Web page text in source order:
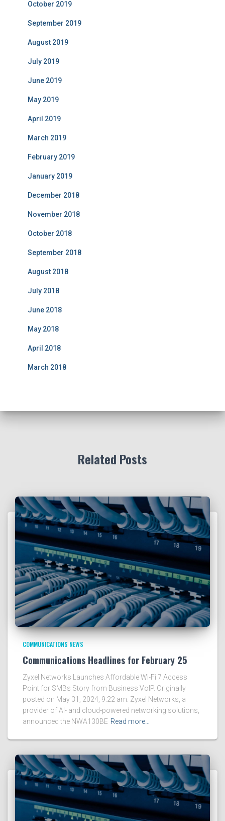
October 2019
September 2019
August 2019
July 2019
June 2019
May 2019
April 2019
March 2019
February 2019
January 2019
December 2018
November 2018
October 2018
September 2018
August 2018
July 2018
June 2018
May 2018
April 2018
March 2018
Related Posts
COMMUNICATIONS NEWS
Communications Headlines for February 25
Zyxel Networks Launches Affordable Wi-Fi 7 Access
Point for SMBs Story from Business VoIP. Originally
posted on May 31, 2024, 9:22 am. Zyxel Networks, a
provider of AI- and cloud-powered networking solutions,
announced the NWA130BE Read more…